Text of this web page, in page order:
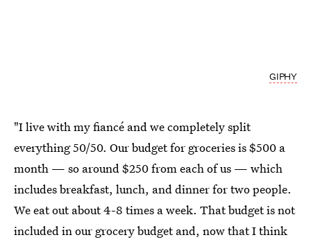
GIPHY
"I live with my fiancé and we completely split
everything 50/50. Our budget for groceries is $500 a
month — so around $250 from each of us — which
includes breakfast, lunch, and dinner for two people.
We eat out about 4-8 times a week. That budget is not
included in our grocery budget and, now that I think